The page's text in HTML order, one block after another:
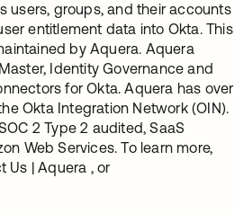
users, groups, and their accounts
entitlement data into Okta. This
by Aquera. Aquera
Identity Governance and
for Okta. Aquera has over
Okta Integration Network (OIN).
2 Type 2 audited, SaaS
Web Services. To learn more,
Us | Aquera , or